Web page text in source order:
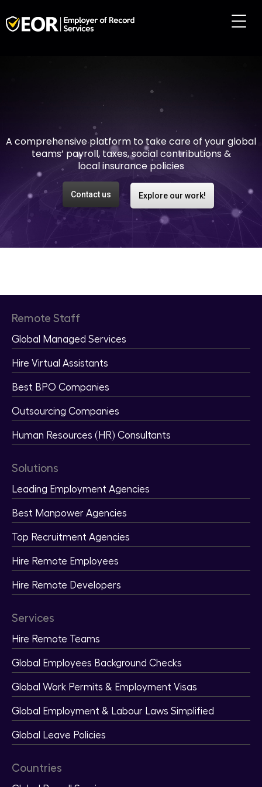
employment easy and
risk-free
Contact us Explore our work!
A comprehensive platform to take care of your global
teams’ payroll, taxes, social contributions &
local insurance policies
Remote Staff
Global Managed Services
Hire Virtual Assistants
Best BPO Companies
Outsourcing Companies
Human Resources (HR) Consultants
Solutions
Leading Employment Agencies
Best Manpower Agencies
Top Recruitment Agencies
Hire Remote Employees
Hire Remote Developers
Services
Hire Remote Teams
Global Employees Background Checks
Global Work Permits & Employment Visas
Global Employment & Labour Laws Simplified
Global Leave Policies
Countries